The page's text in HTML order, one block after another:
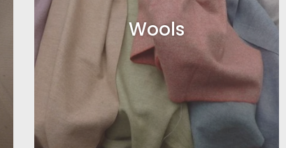
Wools